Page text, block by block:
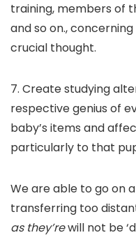
training, members of
and so on.,
crucial thought.
7. Create studying
respective genius of
baby’s items and
particularly to that
We are able to go on
transferring too
as they’rewill not be